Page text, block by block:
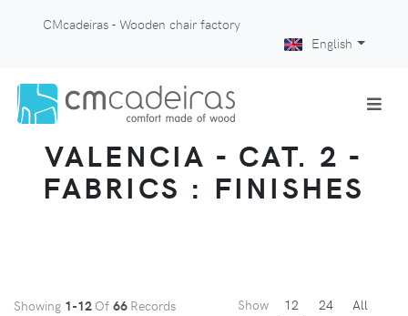
CMcadeiras - Wooden chair factory
English
VALENCIA - CAT. 2 -
FABRICS : FINISHES
Showing 1-12 Of 66 Records Show 12 24 All